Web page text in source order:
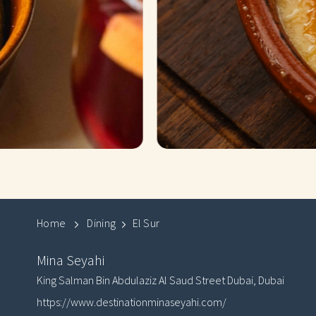
Home Dining El Sur
Mina Seyahi
King Salman Bin Abdulaziz Al Saud Street Dubai Dubai
https://www.destinationminaseyahi.com/